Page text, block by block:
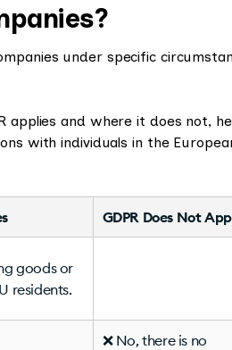
under specific
applies and where it does not,
with individuals in the
GDPR Does Not
goods or
residents.
❌ No, there is no